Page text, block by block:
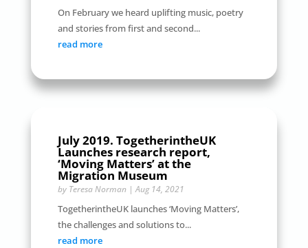
On February we heard uplifting music, poetry
and stories from first and second...
read more
July 2019. TogetherintheUK
Launches research report,
‘Moving Matters’ at the
Migration Museum
by Teresa Norman|Aug 14, 2021
TogetherintheUK launches ‘Moving Matters’,
the challenges and solutions to...
read more